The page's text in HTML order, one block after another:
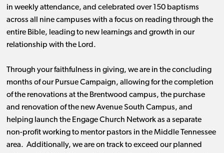
in weekly attendance, and celebrated over 150 baptisms
across all nine campuses with a focus on reading through the
entire Bible, leading to new learnings and growth in our
relationship with the Lord.
Through your faithfulness in giving, we are in the concluding
months of our Pursue Campaign, allowing for the completion
of the renovations at the Brentwood campus, the purchase
and renovation of the new Avenue South Campus, and
helping launch the Engage Church Network as a separate
non-profit working to mentor pastors in the Middle Tennessee
area. Additionally, we are on track to exceed our planned